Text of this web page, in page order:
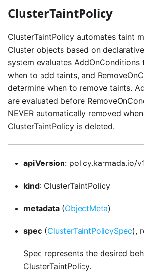
ClusterTaintPolicy
ClusterTaintPolicy automates taint
Cluster objects based on
system evaluates AddOnConditions
when to add taints, and
determine when to remove taints.
are evaluated before
NEVER automatically removed
ClusterTaintPolicy is deleted.
apiVersion: policy.karmada.io/
kind: ClusterTaintPolicy
metadata (ObjectMeta)
spec (ClusterTaintPolicySpec),
Spec represents the desired
ClusterTaintPolicy.